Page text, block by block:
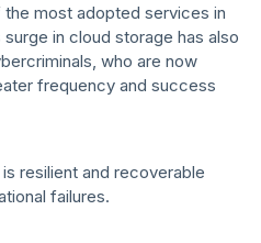
most adopted services in
in cloud storage has also
who are now
frequency and success
resilient and recoverable
failures.